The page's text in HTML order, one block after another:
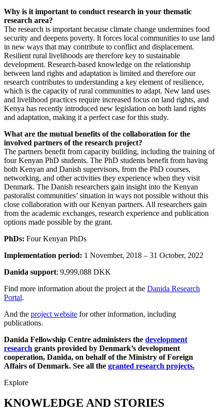
Why is it important to conduct research in your thematic
research area?
The research is important because climate change undermines food
security and deepens poverty. It forces local communities to use land
in new ways that may contribute to conflict and displacement.
Resilient rural livelihoods are therefore key to sustainable
development. Research-based knowledge on the relationship
between land rights and adaptation is limited and therefore our
research contributes to understanding a key element of resilience,
which is the capacity of rural communities to adapt. New land uses
and livelihood practices require increased focus on land rights, and
Kenya has recently introduced new legislation on both land rights
and adaptation, making it a perfect case for this study.
What are the mutual benefits of the collaboration for the
involved partners of the research project?
The partners benefit from capacity building, including the training of
four Kenyan PhD students. The PhD students benefit from having
both Kenyan and Danish supervisors, from the PhD courses,
networking, and other activities they experience when they visit
Denmark. The Danish researchers gain insight into the Kenyan
pastoralist communities’ situation in ways not possible without this
close collaboration with our Kenyan partners. All researchers gain
from the academic exchanges, research experience and publication
options made possible by the grant.
PhDs: Four Kenyan PhDs
Implementation period: 1 November, 2018 – 31 October, 2022
Danida support: 9,999,088 DKK
Find more information about the project at the Danida Research
Portal.
And the project website for other information, including
publications.
Danida Fellowship Centre administers the development
research grants provided by Denmark’s development
cooperation, Danida, on behalf of the Ministry of Foreign
Affairs of Denmark. See all the granted research projects.
Explore
KNOWLEDGE AND STORIES